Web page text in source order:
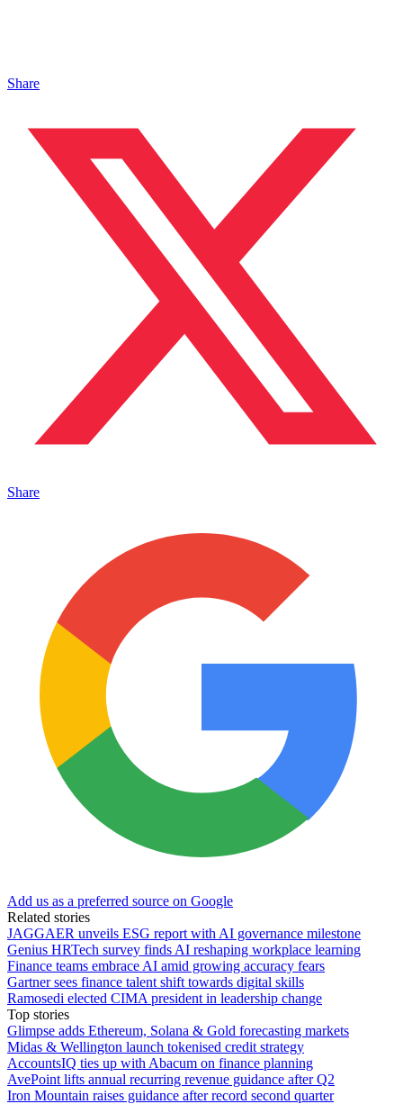
Share
Share
Add us as a preferred source on Google
Related stories
JAGGAER unveils ESG report with AI governance milestone
Genius HRTech survey finds AI reshaping workplace learning
Finance teams embrace AI amid growing accuracy fears
Gartner sees finance talent shift towards digital skills
Ramosedi elected CIMA president in leadership change
Top stories
Glimpse adds Ethereum, Solana & Gold forecasting markets
Midas & Wellington launch tokenised credit strategy
AccountsIQ ties up with Abacum on finance planning
AvePoint lifts annual recurring revenue guidance after Q2
Iron Mountain raises guidance after record second quarter